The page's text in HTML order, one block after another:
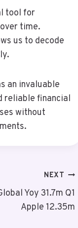
tool for
time.
us to decode
an invaluable
reliable financial
without
NEXT
Yoy 31.7m Q1
Apple 12.35m